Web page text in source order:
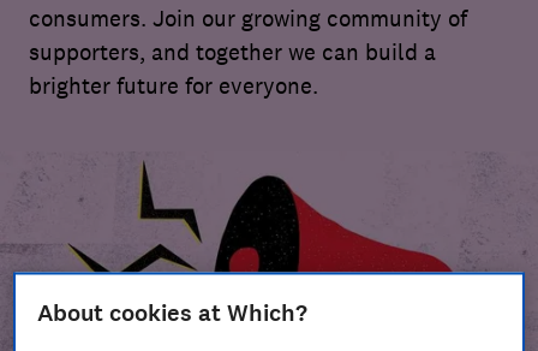
consumers. Join our growing community of
supporters, and together we can build a
brighter future for everyone.
About cookies at Which?